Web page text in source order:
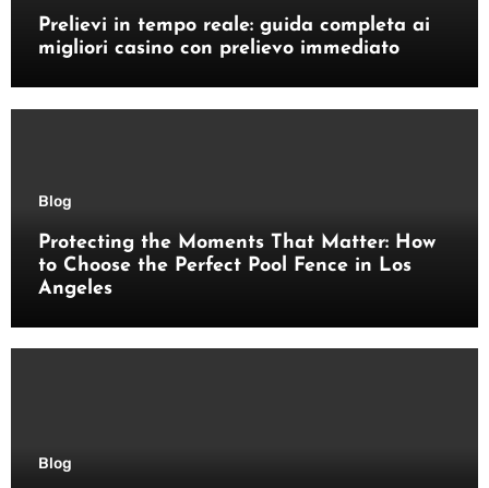
Prelievi in tempo reale: guida completa ai
migliori casino con prelievo immediato
Blog
Protecting the Moments That Matter: How
to Choose the Perfect Pool Fence in Los
Angeles
Blog